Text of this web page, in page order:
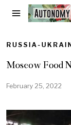
RUSSIA-
Moscow Food
February 25, 2022
r